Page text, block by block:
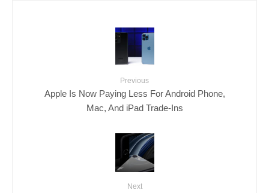
Previous
Apple Is Now Paying Less For Android Phone,
Mac, And iPad Trade-Ins
Next